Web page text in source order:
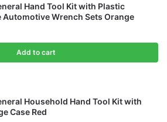
Hand Tool Kit with Plastic
Automotive Wrench Sets Orange
Add to cart
Household Hand Tool Kit with
Case Red